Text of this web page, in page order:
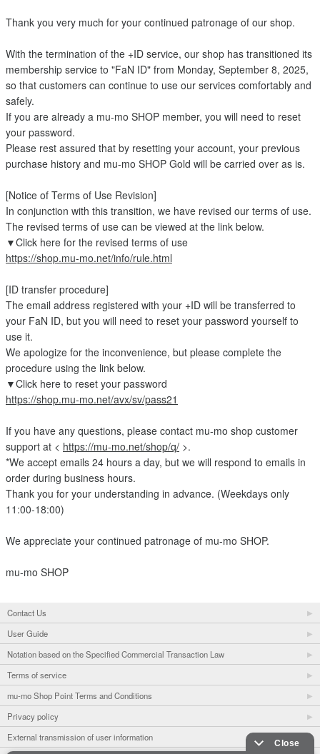
Thank you very much for your continued patronage of our shop.
With the termination of the +ID service, our shop has transitioned its
membership service to "FaN ID" from Monday, September 8, 2025,
so that customers can continue to use our services comfortably and
safely.
If you are already a mu-mo SHOP member, you will need to reset
your password.
Please rest assured that by resetting your account, your previous
purchase history and mu-mo SHOP Gold will be carried over as is.
[Notice of Terms of Use Revision]
In conjunction with this transition, we have revised our terms of use.
The revised terms of use can be viewed at the link below.
▼Click here for the revised terms of use
https://shop.mu-mo.net/info/rule.html
[ID transfer procedure]
The email address registered with your +ID will be transferred to
your FaN ID, but you will need to reset your password yourself to
use it.
We apologize for the inconvenience, but please complete the
procedure using the link below.
▼Click here to reset your password
https://shop.mu-mo.net/avx/sv/pass21
If you have any questions, please contact mu-mo shop customer
support at < https://mu-mo.net/shop/q/ >.
*We accept emails 24 hours a day, but we will respond to emails in
order during business hours.
Thank you for your understanding in advance. (Weekdays only
11:00-18:00)
We appreciate your continued patronage of mu-mo SHOP.
mu-mo SHOP
Contact Us
User Guide
Notation based on the Specified Commercial Transaction Law
Terms of service
mu-mo Shop Point Terms and Conditions
Privacy policy
External transmission of user information